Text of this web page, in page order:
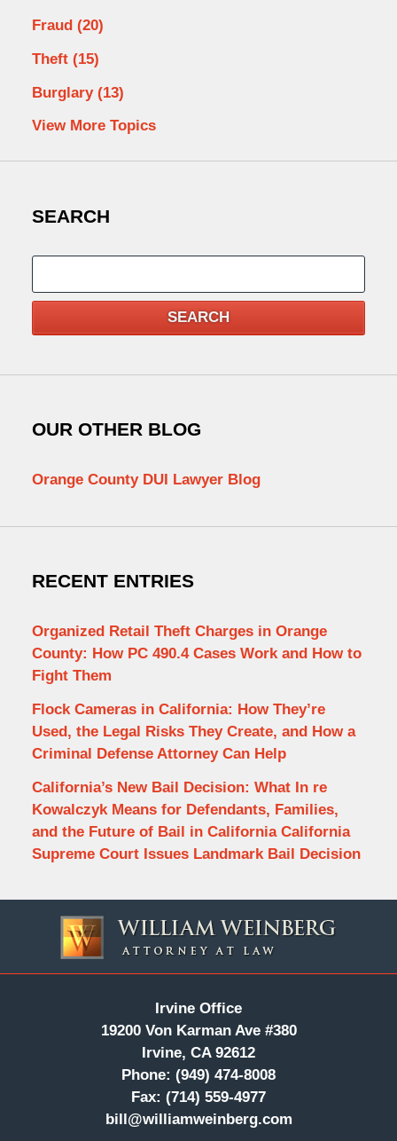
Fraud (20)
Theft (15)
Burglary (13)
View More Topics
SEARCH
SEARCH
OUR OTHER BLOG
Orange County DUI Lawyer Blog
RECENT ENTRIES
Organized Retail Theft Charges in Orange
County: How PC 490.4 Cases Work and How to
Fight Them
Flock Cameras in California: How They’re
Used, the Legal Risks They Create, and How a
Criminal Defense Attorney Can Help
California’s New Bail Decision: What In re
Kowalczyk Means for Defendants, Families,
and the Future of Bail in California California
Supreme Court Issues Landmark Bail Decision
Information
Irvine Office
19200 Von Karman Ave #380
Irvine, CA 92612
Phone: (949) 474-8008
Fax: (714) 559-4977
bill@williamweinberg.com